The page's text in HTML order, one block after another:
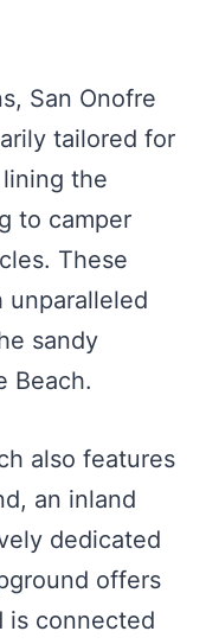
San Onofre
tailored for
the
to camper
These
unparalleled
sandy
Beach.
also features
an inland
dedicated
offers
is connected